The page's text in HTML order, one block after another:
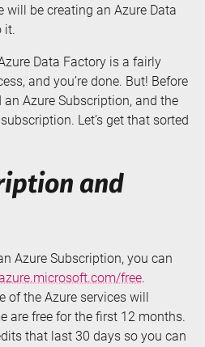
will be creating an Azure Data
it.
Data Factory is a fairly
and you’re done. But! Before
Azure Subscription, and the
Let’s get that sorted
and
Azure Subscription, you can
free.
of the Azure services will
are free for the first 12 months.
that last 30 days so you can